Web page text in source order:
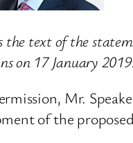
the text of the
on 17 January 2019.
Mr.
of the